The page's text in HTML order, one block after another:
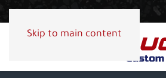
Skip to main content